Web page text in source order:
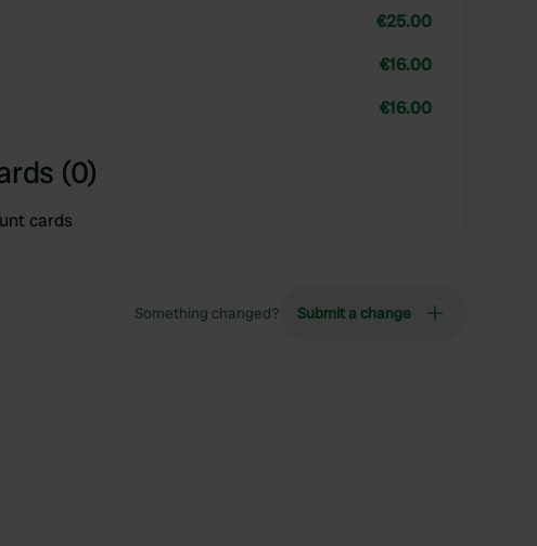
€25.00
€16.00
€16.00
(0)
cards
Something changed? Submit a change